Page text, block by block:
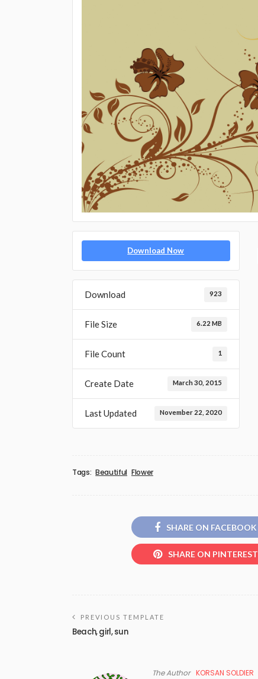
Download Now
Download 923
File Size 6.22 MB
File Count 1
Create Date March 30, 2015
Last Updated November 22, 2020
Tags: Beautiful Flower
SHARE ON FACEBOOK
SHARE ON PINTEREST
PREVIOUS TEMPLATE
Beach, girl, sun
The Author KORSAN SOLDIER